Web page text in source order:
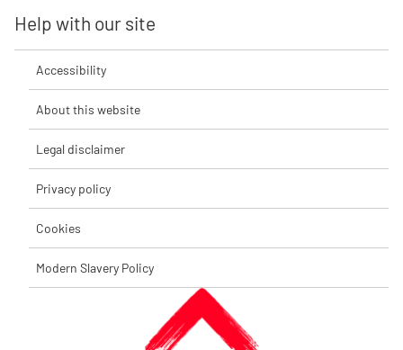
Help with our site
Accessibility
About this website
Legal disclaimer
Privacy policy
Cookies
Modern Slavery Policy